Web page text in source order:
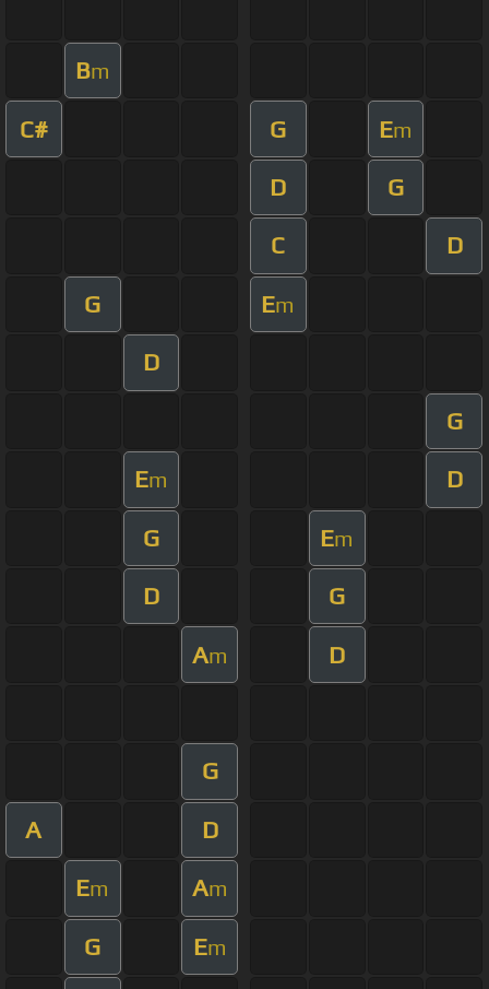
Bm
C# G Em
D G
C D
G Em
D
G
Em D
G Em
D G
Am D
G
A D
Em Am
G Em